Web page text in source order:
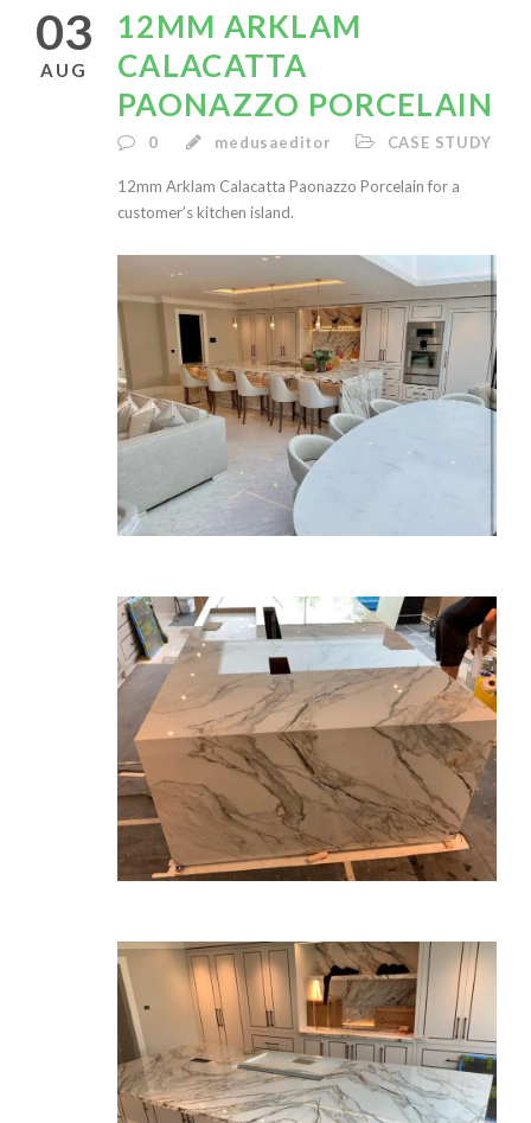
03
AUG
12MM ARKLAM
CALACATTA
PAONAZZO PORCELAIN
0 medusaeditor CASE STUDY
12mm Arklam Calacatta Paonazzo Porcelain for a
customer’s kitchen island.